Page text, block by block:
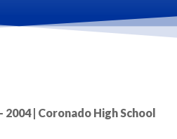
| Coronado High School